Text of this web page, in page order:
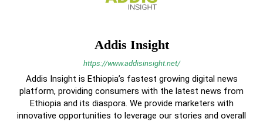
Addis Insight
https://www.addisinsight.net/
Addis Insight is Ethiopia’s fastest growing digital news
platform, providing consumers with the latest news from
Ethiopia and its diaspora. We provide marketers with
innovative opportunities to leverage our stories and overall